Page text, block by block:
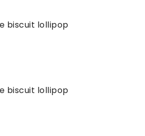
biscuit lollipop
biscuit lollipop